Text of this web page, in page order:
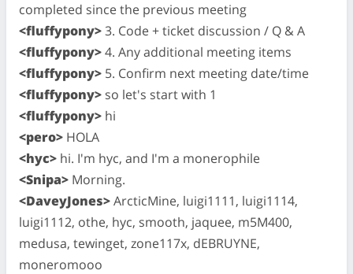
completed since the previous meeting
<fluffypony>3. Code + ticket discussion / Q & A
<fluffypony>4. Any additional meeting items
<fluffypony> 5. Confirm next meeting date/time
<fluffypony> so let's start with 1
<fluffypony> hi
<pero> HOLA
<hyc> hi. I'm hyc, and I'm a monerophile
<Snipa> Morning.
<DaveyJones>ArcticMine, luigi1111, luigi1114,
luigi1112, othe, hyc, smooth, jaquee, m5M400,
medusa, tewinget, zone117x, dEBRUYNE,
moneromooo